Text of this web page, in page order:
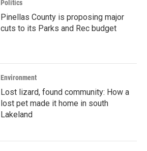
Politics
Pinellas County is proposing major
cuts to its Parks and Rec budget
Environment
Lost lizard, found community: How a
lost pet made it home in south
Lakeland